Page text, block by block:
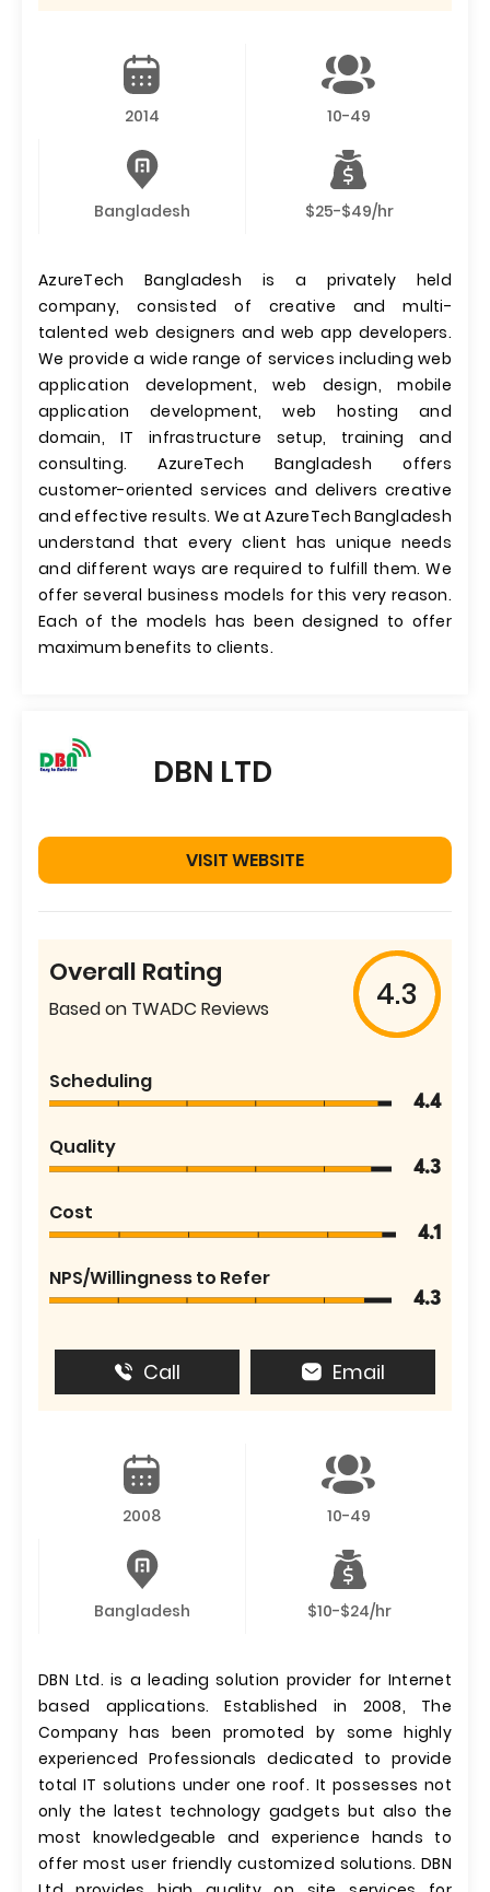
2014 10-49
Bangladesh $25-$49/hr
AzureTech Bangladesh is a privately held
company, consisted of creative and multi-
talented web designers and web app developers.
We provide a wide range of services including web
application development, web design, mobile
application development, web hosting and
domain, IT infrastructure setup, training and
consulting. AzureTech Bangladesh offers
customer-oriented services and delivers creative
and effective results. We at AzureTech Bangladesh
understand that every client has unique needs
and different ways are required to fulfill them. We
offer several business models for this very reason.
Each of the models has been designed to offer
maximum benefits to clients.
DBN LTD
VISIT WEBSITE
Overall Rating
Based on TWADC Reviews 4.3
Scheduling
4.4
Quality
4.3
Cost
4.1
NPS/Willingness to Refer
4.3
Call Email
2008 10-49
Bangladesh $10-$24/hr
DBN Ltd. is a leading solution provider for Internet
based applications. Established in 2008, The
Company has been promoted by some highly
experienced Professionals dedicated to provide
total IT solutions under one roof. It possesses not
only the latest technology gadgets but also the
most knowledgeable and experience hands to
offer most user friendly customized solutions. DBN